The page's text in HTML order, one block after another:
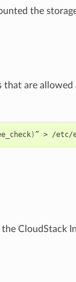
the
are allowed
) ” >
CloudStack